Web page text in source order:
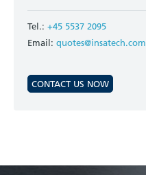
Tel.: +45 5537 2095
Email: quotes@insatech.com
CONTACT US NOW